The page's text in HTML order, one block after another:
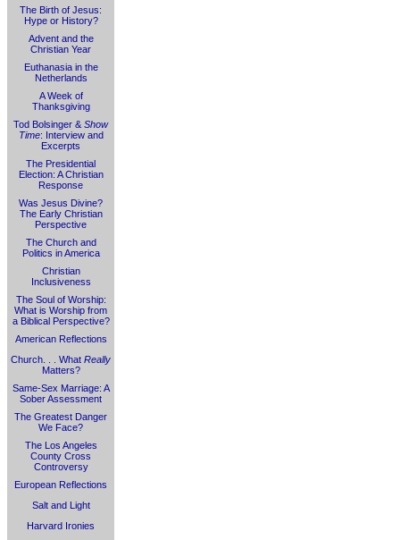
The Birth of Jesus:
Hype or History?
Advent and the
Christian Year
Euthanasia in the
Netherlands
A Week of
Thanksgiving
Tod Bolsinger & Show
Time: Interview and
Excerpts
The Presidential
Election: A Christian
Response
Was Jesus Divine?
The Early Christian
Perspective
The Church and
Politics in America
Christian
Inclusiveness
The Soul of Worship:
What is Worship from
a Biblical Perspective?
American Reflections
Church. . . What Really
Matters?
Same-Sex Marriage: A
Sober Assessment
The Greatest Danger
We Face?
The Los Angeles
County Cross
Controversy
European Reflections
Salt and Light
Harvard Ironies